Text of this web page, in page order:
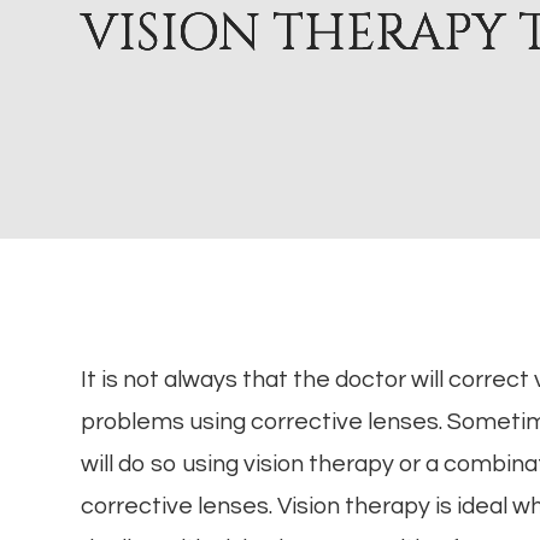
VISION THERAPY
VISION THERAPY
VISION THERAPY
VISION THERAPY
It is not always that the doctor will correct
problems using corrective lenses.
will do so using vision therapy or a
corrective lenses. Vision therapy is ideal